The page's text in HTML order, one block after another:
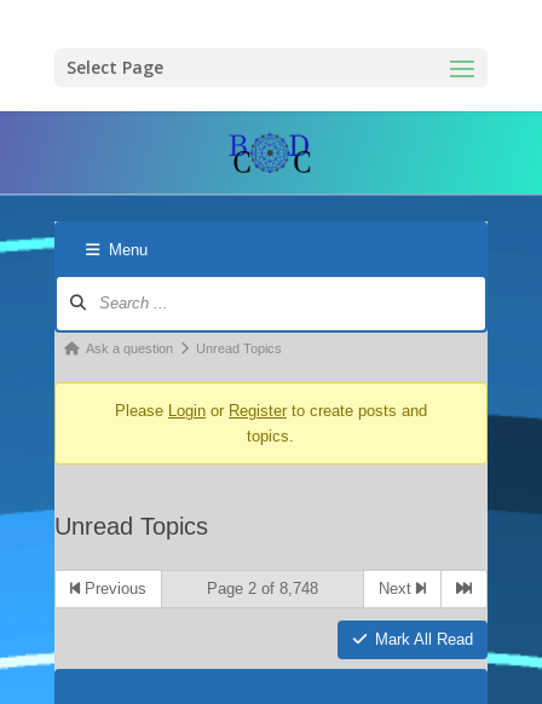
Select Page
Menu
Navigation
ForumAsk a question Unread Topics
Please Loginor Registerto create posts and
topics.
Unread Topics
Previous Page 2 of 8,748 Next
Mark All Read